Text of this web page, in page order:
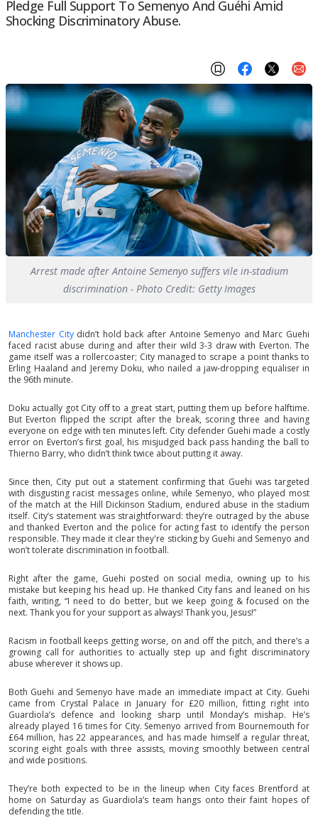
Pledge Full Support To Semenyo And Guéhi Amid
Shocking Discriminatory Abuse.
Arrest made after Antoine Semenyo suffers vile in-stadium
discrimination - Photo Credit: Getty Images
Manchester City didn’t hold back after Antoine Semenyo and Marc Guehi
faced racist abuse during and after their wild 3-3 draw with Everton. The
game itself was a rollercoaster; City managed to scrape a point thanks to
Erling Haaland and Jeremy Doku, who nailed a jaw-dropping equaliser in
the 96th minute.
Doku actually got City off to a great start, putting them up before halftime.
But Everton flipped the script after the break, scoring three and having
everyone on edge with ten minutes left. City defender Guehi made a costly
error on Everton’s first goal, his misjudged back pass handing the ball to
Thierno Barry, who didn’t think twice about putting it away.
Since then, City put out a statement confirming that Guehi was targeted
with disgusting racist messages online, while Semenyo, who played most
of the match at the Hill Dickinson Stadium, endured abuse in the stadium
itself. City’s statement was straightforward: they’re outraged by the abuse
and thanked Everton and the police for acting fast to identify the person
responsible. They made it clear they're sticking by Guehi and Semenyo and
won’t tolerate discrimination in football.
Right after the game, Guehi posted on social media, owning up to his
mistake but keeping his head up. He thanked City fans and leaned on his
faith, writing, “I need to do better, but we keep going & focused on the
next. Thank you for your support as always! Thank you, Jesus!”
Racism in football keeps getting worse, on and off the pitch, and there’s a
growing call for authorities to actually step up and fight discriminatory
abuse wherever it shows up.
Both Guehi and Semenyo have made an immediate impact at City. Guehi
came from Crystal Palace in January for £20 million, fitting right into
Guardiola’s defence and looking sharp until Monday’s mishap. He’s
already played 16 times for City. Semenyo arrived from Bournemouth for
£64 million, has 22 appearances, and has made himself a regular threat,
scoring eight goals with three assists, moving smoothly between central
and wide positions.
They’re both expected to be in the lineup when City faces Brentford at
home on Saturday as Guardiola’s team hangs onto their faint hopes of
defending the title.